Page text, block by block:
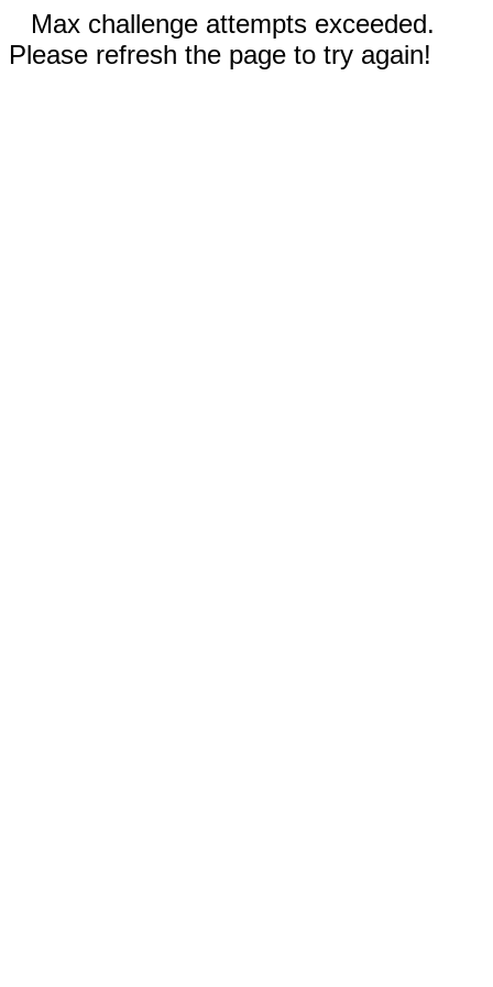
Max challenge attempts exceeded.
Please refresh the page to try again!